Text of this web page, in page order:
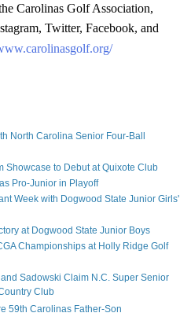
Carolinas Golf Association,
Twitter, Facebook, and
North Carolina Senior Four-Ball
Showcase to Debut at Quixote Club
Pro-Junior in Playoff
Week with Dogwood State Junior Girls'
at Dogwood State Junior Boys
Championships at Holly Ridge Golf
Sadowski Claim N.C. Super Senior
Club
59th Carolinas Father-Son